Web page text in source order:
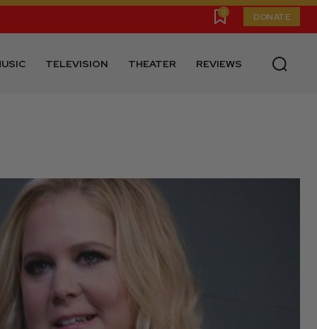
0 DONATE
TELEVISION THEATER REVIEWS